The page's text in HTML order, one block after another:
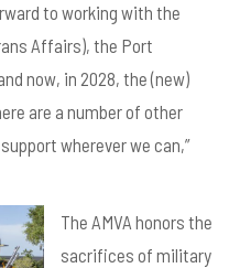
to working with the
Affairs), the Port
now, in 2028, the (new)
are a number of other
wherever we can,”
The AMVA honors the
sacrifices of military